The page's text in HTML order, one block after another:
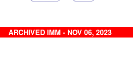
ARCHIVED IMM - NOV 06, 2023